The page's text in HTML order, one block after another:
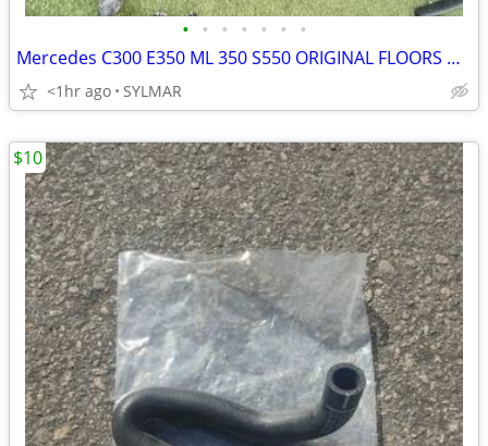
• • • • • • •
Mercedes C300 E350 ML 350 S550 ORIGINAL FLOORS MATS- GRAY AND BLACK
<1hr ago SYLMAR
$10